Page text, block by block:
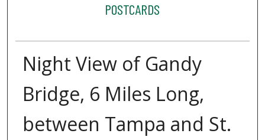
POSTCARDS
Night View of Gandy
Bridge, 6 Miles Long,
between Tampa and St.